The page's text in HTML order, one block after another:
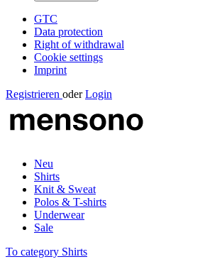
GTC
Data protection
Right of withdrawal
Cookie settings
Imprint
Registrieren oder Login
Neu
Shirts
Knit & Sweat
Polos & T-shirts
Underwear
Sale
To category Shirts